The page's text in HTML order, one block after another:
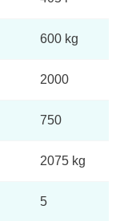
600 kg
2000
750
2075 kg
5